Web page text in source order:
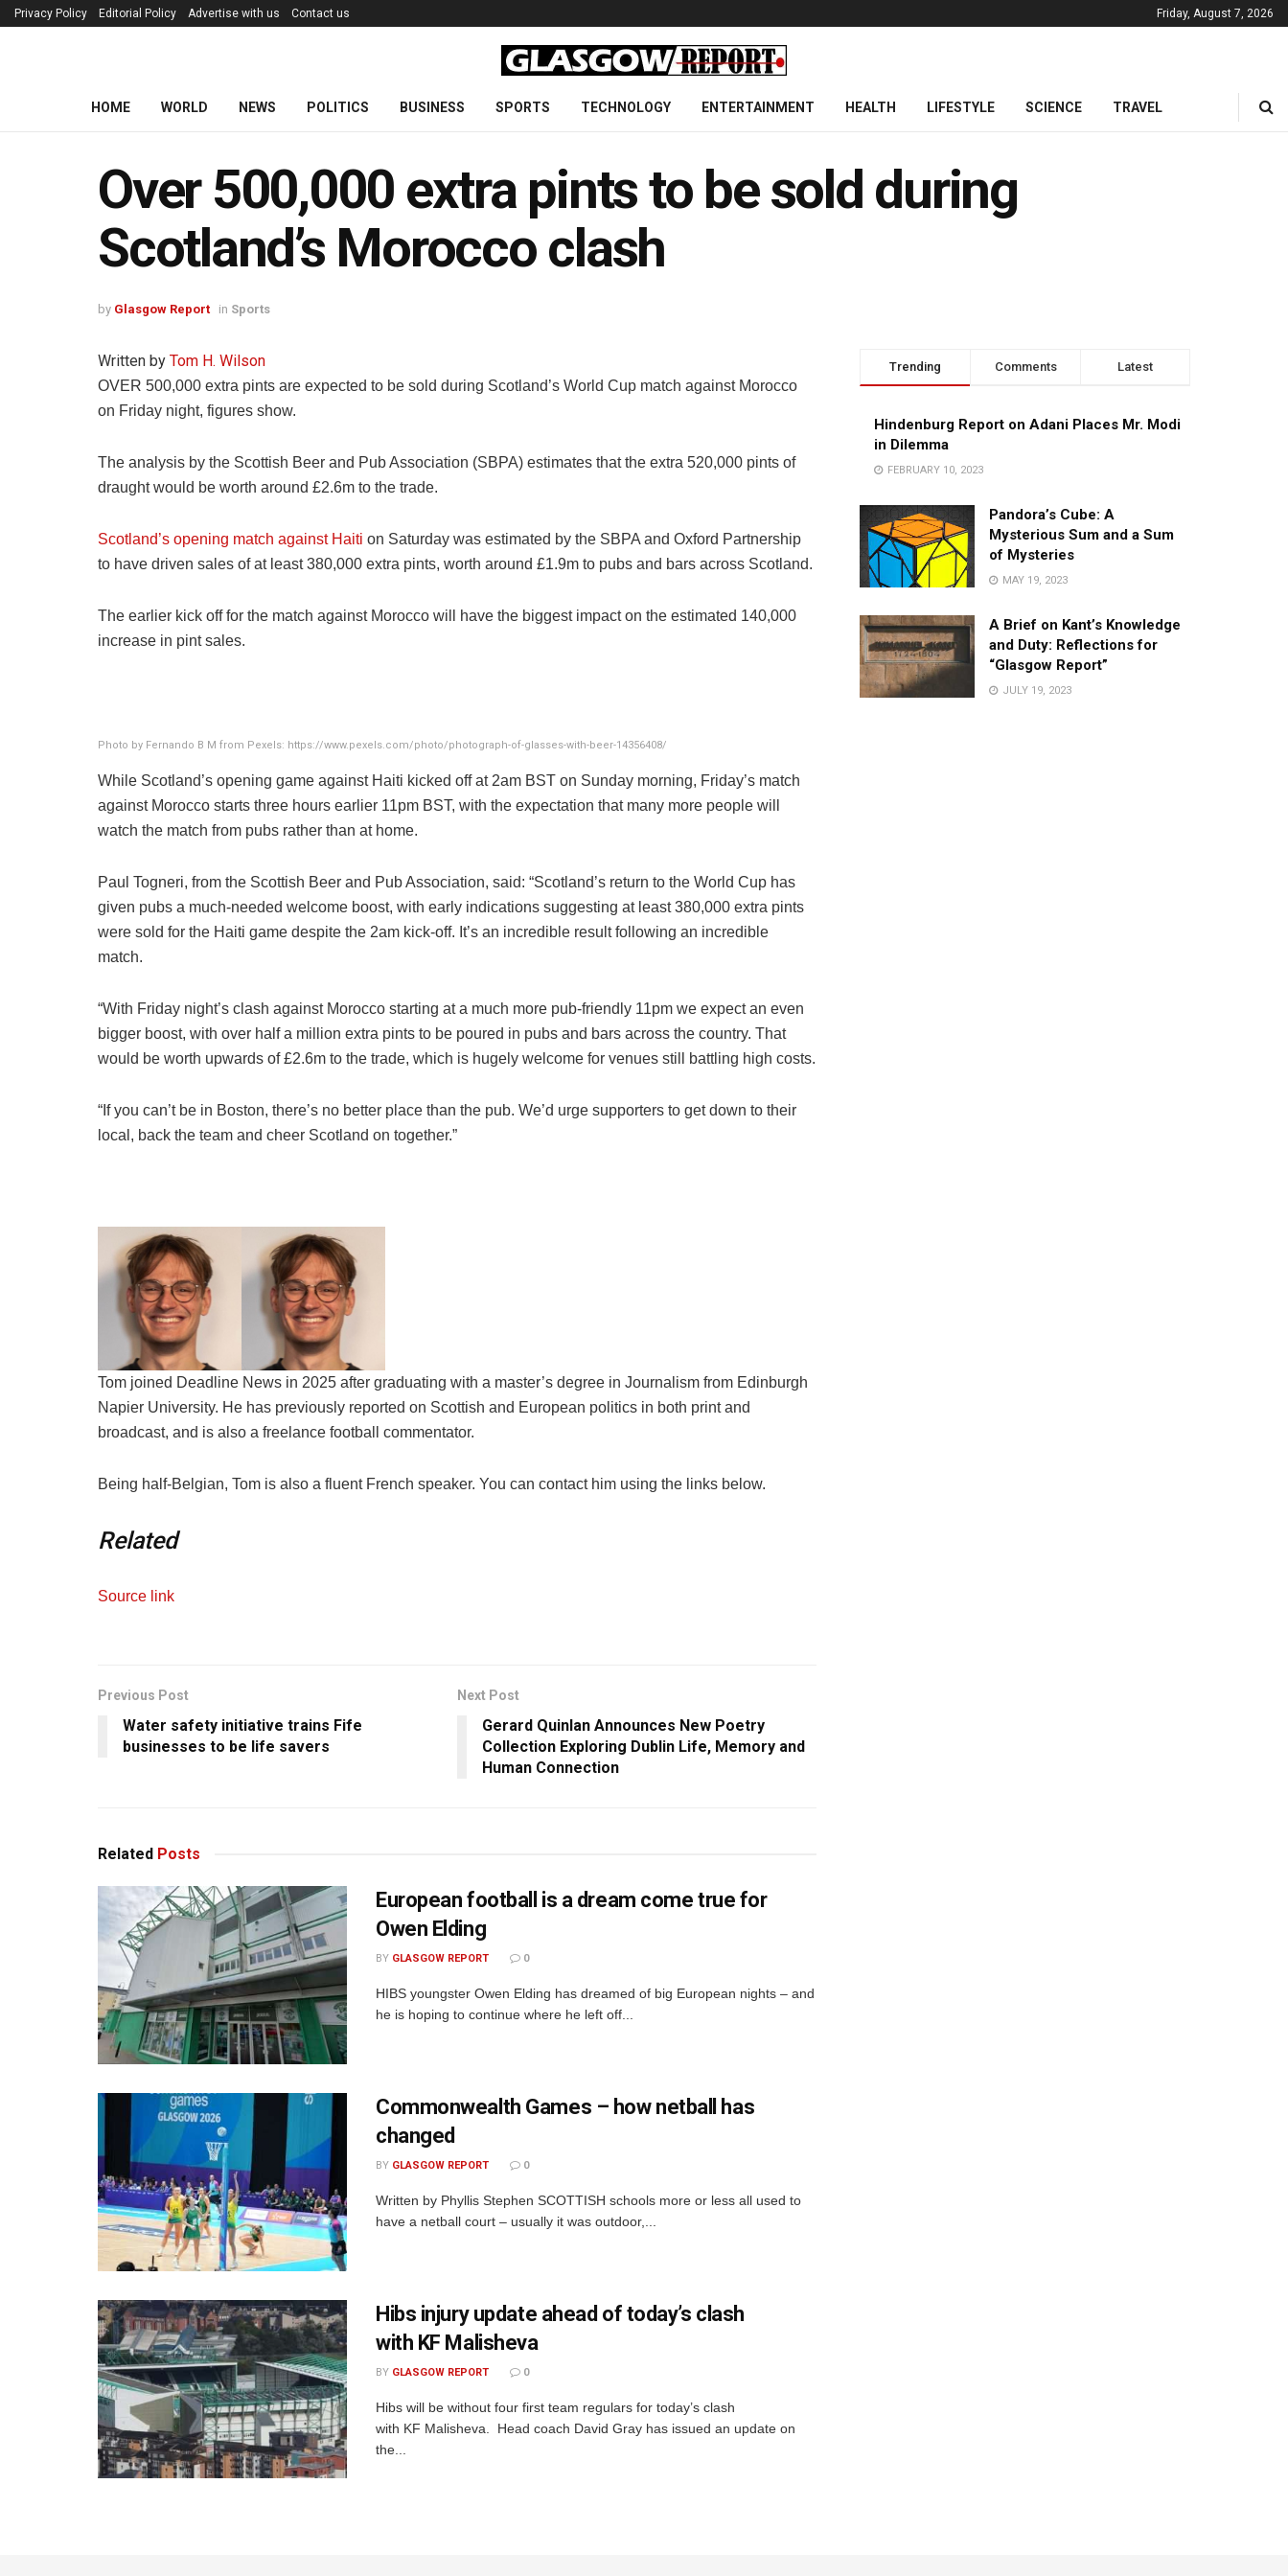
Privacy Policy Editorial Policy Advertise with us Contact us Friday, August 7, 2026
HOME WORLD NEWS POLITICS BUSINESS SPORTS TECHNOLOGY ENTERTAINMENT HEALTH LIFESTYLE SCIENCE TRAVEL
Over 500,000 extra pints to be sold during
Scotland’s Morocco clash
by Glasgow Report in Sports
Written by Tom H. Wilson
OVER 500,000 extra pints are expected to be sold during Scotland’s World Cup match against Morocco
on Friday night, figures show.
The analysis by the Scottish Beer and Pub Association (SBPA) estimates that the extra 520,000 pints of
draught would be worth around £2.6m to the trade.
Scotland’s opening match against Haiti on Saturday was estimated by the SBPA and Oxford Partnership
to have driven sales of at least 380,000 extra pints, worth around £1.9m to pubs and bars across Scotland.
The earlier kick off for the match against Morocco will have the biggest impact on the estimated 140,000
increase in pint sales.
Photo by Fernando B M from Pexels: https://www.pexels.com/photo/photograph-of-glasses-with-beer-14356408/
While Scotland’s opening game against Haiti kicked off at 2am BST on Sunday morning, Friday’s match
against Morocco starts three hours earlier 11pm BST, with the expectation that many more people will
watch the match from pubs rather than at home.
Paul Togneri, from the Scottish Beer and Pub Association, said: “Scotland’s return to the World Cup has
given pubs a much-needed welcome boost, with early indications suggesting at least 380,000 extra pints
were sold for the Haiti game despite the 2am kick-off. It’s an incredible result following an incredible
match.
“With Friday night’s clash against Morocco starting at a much more pub-friendly 11pm we expect an even
bigger boost, with over half a million extra pints to be poured in pubs and bars across the country. That
would be worth upwards of £2.6m to the trade, which is hugely welcome for venues still battling high costs.
“If you can’t be in Boston, there’s no better place than the pub. We’d urge supporters to get down to their
local, back the team and cheer Scotland on together.”
Tom joined Deadline News in 2025 after graduating with a master’s degree in Journalism from Edinburgh
Napier University. He has previously reported on Scottish and European politics in both print and
broadcast, and is also a freelance football commentator.
Being half-Belgian, Tom is also a fluent French speaker. You can contact him using the links below.
Related
Source link
Previous Post
Water safety initiative trains Fife
businesses to be life savers
Next Post
Gerard Quinlan Announces New Poetry
Collection Exploring Dublin Life, Memory and
Human Connection
Related Posts
European football is a dream come true for
Owen Elding
BY GLASGOW REPORT 0
HIBS youngster Owen Elding has dreamed of big European nights – and
he is hoping to continue where he left off...
Commonwealth Games – how netball has
changed
BY GLASGOW REPORT 0
Written by Phyllis Stephen SCOTTISH schools more or less all used to
have a netball court – usually it was outdoor,...
Hibs injury update ahead of today’s clash
with KF Malisheva
BY GLASGOW REPORT 0
Hibs will be without four first team regulars for today’s clash
with KF Malisheva. Head coach David Gray has issued an update on
the...
Trending Comments Latest
Hindenburg Report on Adani Places Mr. Modi
in Dilemma
FEBRUARY 10, 2023
Pandora’s Cube: A
Mysterious Sum and a Sum
of Mysteries
MAY 19, 2023
A Brief on Kant’s Knowledge
and Duty: Reflections for
“Glasgow Report”
JULY 19, 2023